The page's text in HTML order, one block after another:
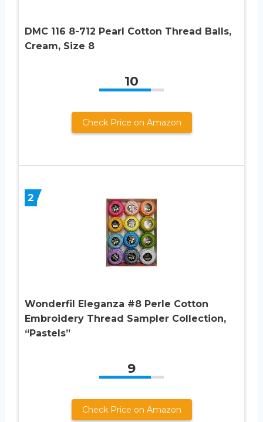
DMC 116 8-712 Pearl Cotton Thread Balls,
Cream, Size 8
10
Check Price on Amazon
2
Wonderfil Eleganza #8 Perle Cotton
Embroidery Thread Sampler Collection,
“Pastels”
9
Check Price on Amazon